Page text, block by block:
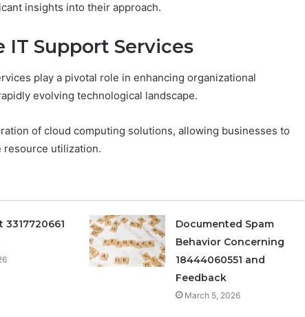
insights into their approach.
IT Support Services
play a pivotal role in enhancing organizational
evolving technological landscape.
of cloud computing solutions, allowing businesses to
resource utilization.
3317720661
Documented Spam
Behavior Concerning
18444060551 and
Feedback
March 5, 2026
Spam
Concerning
Peptide
Scored:
An
of
Criteria
Peptide “Programs,”